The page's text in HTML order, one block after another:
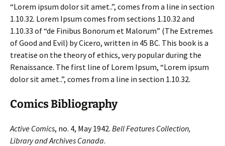
“Lorem ipsum dolor sit amet..”, comes from a line in section
1.10.32. Lorem Ipsum comes from sections 1.10.32 and
1.10.33 of “de Finibus Bonorum et Malorum” (The Extremes
of Good and Evil) by Cicero, written in 45 BC. This book is a
treatise on the theory of ethics, very popular during the
Renaissance. The first line of Lorem Ipsum, “Lorem ipsum
dolor sit amet..”, comes from a line in section 1.10.32.
Comics Bibliography
Active Comics, no. 4, May 1942. Bell Features Collection,
Library and Archives Canada.